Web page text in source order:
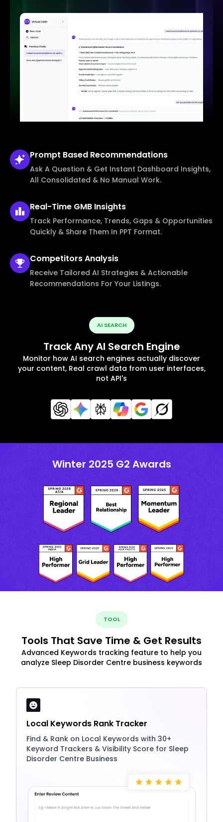
Prompt Based Recommendations
Ask A Question & Get Instant Dashboard Insights,
All Consolidated & No Manual Work.
Real-Time GMB Insights
Track Performance, Trends, Gaps & Opportunities
Quickly & Share Them In PPT Format.
CompetitorsAnalysis
Receive Tailored AI Strategies & Actionable
Recommendations For Your Listings.
AI SEARCH
Track Any AI Search Engine
Monitor how AI search engines actually discover
your content, Real crawl data from user interfaces,
not API's
Winter 2025 G2 Awards
TOOL
Tools That Save Time & Get Results
Advanced Keywords tracking feature to help you
analyze Sleep Disorder Centre business keywords
Local Keywords Rank Tracker
Find & Rank on Local Keywords with 30+
Keyword Trackers & Visibility Score for Sleep
Disorder Centre Business